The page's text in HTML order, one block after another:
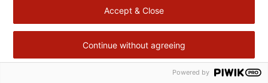
Accept & Close
Continue without agreeing
Powered by